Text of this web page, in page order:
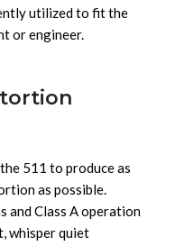
utilized to fit the
or engineer.
511 to produce as
as possible.
and Class A operation
whisper quiet